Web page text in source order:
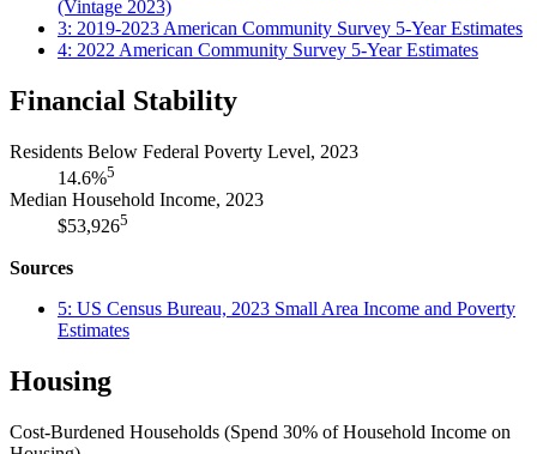
(Vintage 2023)
3: 2019-2023 American Community Survey 5-Year Estimates
4: 2022 American Community Survey 5-Year Estimates
Financial Stability
Residents Below Federal Poverty Level, 2023
14.6%5
Median Household Income, 2023
$53,9265
Sources
5: US Census Bureau, 2023 Small Area Income and Poverty
Estimates
Housing
Cost-Burdened Households (Spend 30% of Household Income on